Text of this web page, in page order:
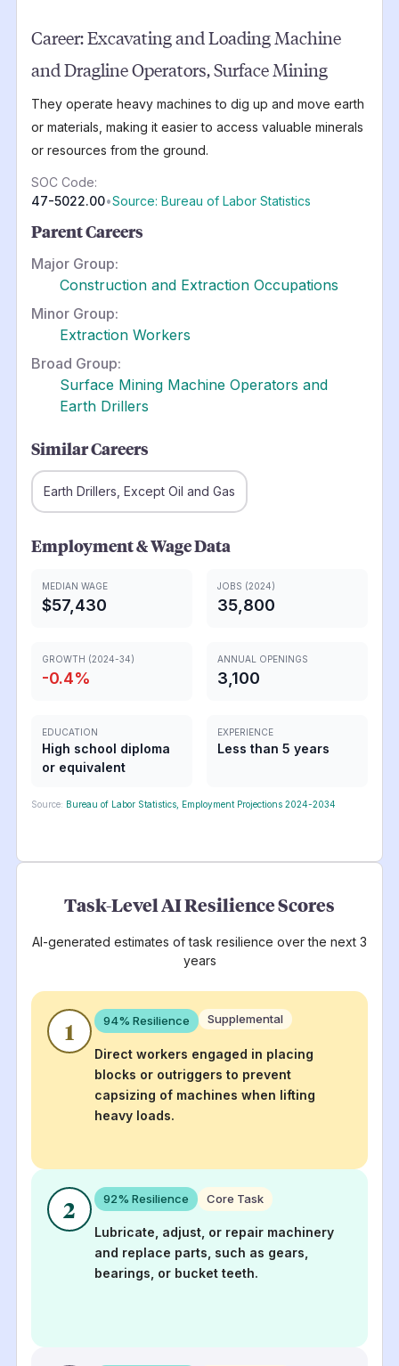
Career:Excavating and Loading Machine
and Dragline Operators, Surface Mining
They operate heavy machines to dig up and move earth
or materials, making it easier to access valuable minerals
or resources from the ground.
SOC Code:
47-5022.00•Source: Bureau of Labor Statistics
Parent Careers
Major Group:
Construction and Extraction Occupations
Minor Group:
Extraction Workers
Broad Group:
Surface Mining Machine Operators and
Earth Drillers
Similar Careers
Earth Drillers, Except Oil and Gas
Employment & Wage Data
MEDIAN WAGE
$57,430
JOBS (2024)
35,800
GROWTH (2024-34)
-0.4%
ANNUAL OPENINGS
3,100
EDUCATION
High school diploma
or equivalent
EXPERIENCE
Less than 5 years
Source: Bureau of Labor Statistics, Employment Projections 2024-2034
Task-Level AI Resilience Scores
AI-generated estimates of task resilience over the next 3
years
1 94% Resilience Supplemental
Direct workers engaged in placing
blocks or outriggers to prevent
capsizing of machines when lifting
heavy loads.
2 92% Resilience Core Task
Lubricate, adjust, or repair machinery
and replace parts, such as gears,
bearings, or bucket teeth.